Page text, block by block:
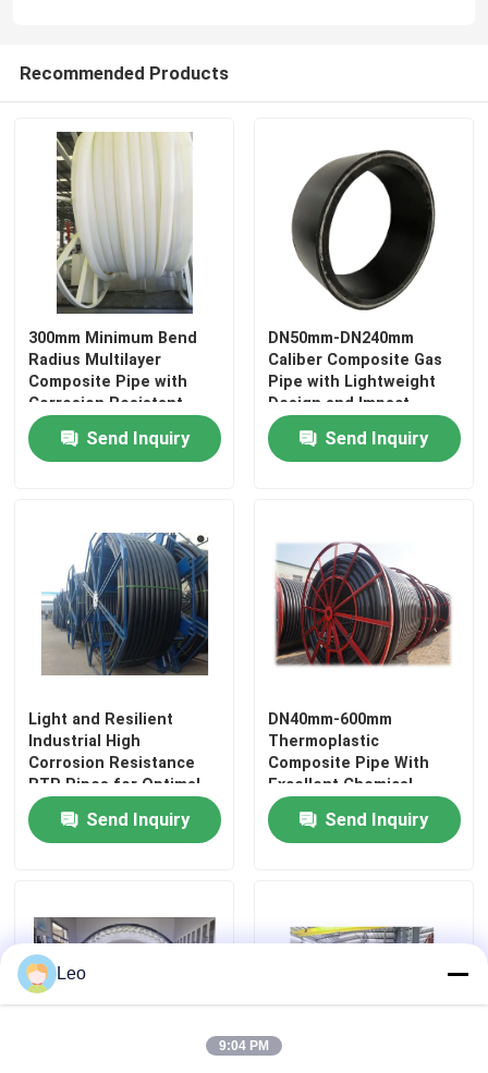
About Us
Factory Tour
Quality Control
Contact Us
News
Reinforced Thermoplastic Pipes
Thermoplastic Composite Pipe
Fiberglass Reinforced Plastic Pipe
High Pressure Composite Pipe
Flexible Composite Pipe
Multilayer Composite Pipe
Composite Gas Pipe
Composite Pipe Line
Recommended Products
300mm Minimum Bend
Radius Multilayer
Composite Pipe with
Corrosion Resistant
Polyethylene Texture
Send Inquiry
DN50mm-DN240mm
Caliber Composite Gas
Pipe with Lightweight
Design and Impact
Resistance Function
Send Inquiry
Light and Resilient
Industrial High
Corrosion Resistance
RTP Pipes for Optimal
Performance
Send Inquiry
DN40mm-600mm
Thermoplastic
Composite Pipe With
Excellent Chemical
Resistance And Cutting
Service Send Inquiry
Leo
9:04 PM